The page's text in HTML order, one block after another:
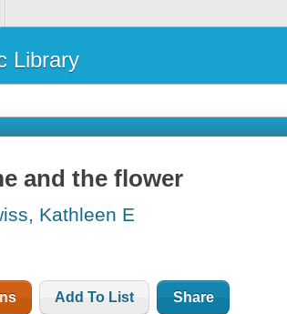
Library
and the flower
Kathleen E
Add To List Share